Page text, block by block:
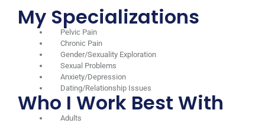
My Specializations
Pelvic Pain
Chronic Pain
Gender/Sexuality Exploration
Sexual Problems
Anxiety/Depression
Dating/Relationship Issues
Who I Work Best With
Adults